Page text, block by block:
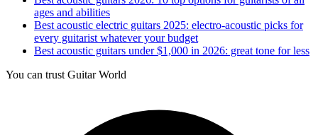
ages and abilities
Best acoustic electric guitars 2025: electro-acoustic picks for
every guitarist whatever your budget
Best acoustic guitars under $1,000 in 2026: great tone for less
You can trust Guitar World